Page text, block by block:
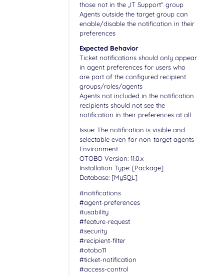
those not in the „IT Support“ group
Agents outside the target group can
enable/disable the notification in their
preferences
Expected Behavior
Ticket notifications should only appear
in agent preferences for users who
are part of the configured recipient
groups/roles/agents
Agents not included in the notification
recipients should not see the
notification in their preferences at all
Issue: The notification is visible and
selectable even for non-target agents
Environment
OTOBO Version: 11.0.x
Installation Type: [Package]
Database: [MySQL]
#notifications
#agent-preferences
#usability
#feature-request
#security
#recipient-filter
#otobo11
#ticket-notification
#access-control